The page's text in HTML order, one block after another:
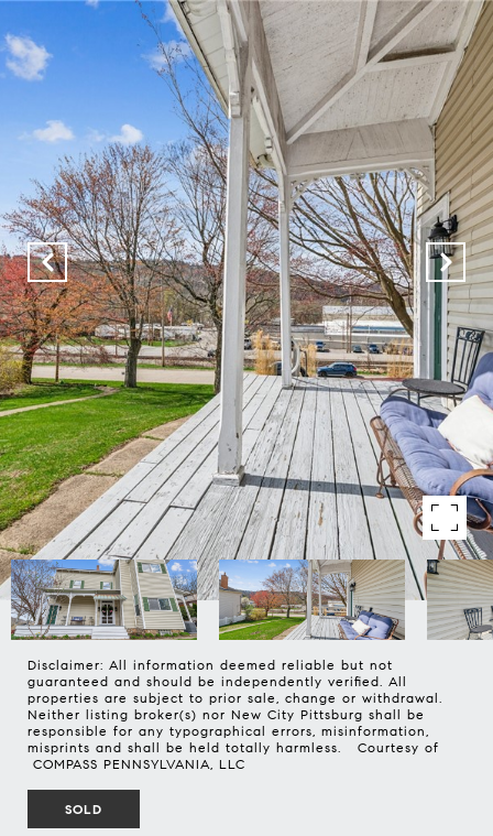
Disclaimer: All information deemed reliable but not
guaranteed and should be independently verified. All
properties are subject to prior sale, change or withdrawal.
Neither listing broker(s) nor New City Pittsburg shall be
responsible for any typographical errors, misinformation,
misprints and shall be held totally harmless. Courtesy of
COMPASS PENNSYLVANIA, LLC
SOLD